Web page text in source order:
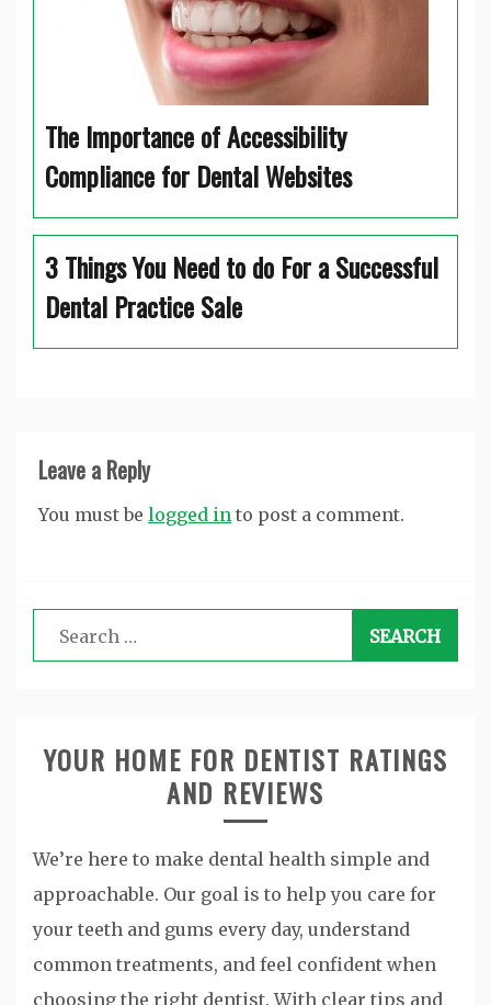
The Importance of Accessibility
Compliance for Dental Websites
3 Things You Need to do For a Successful
Dental Practice Sale
Leave a Reply
You must be logged in to post a comment.
Search
for:
YOUR HOME FOR DENTIST RATINGS
AND REVIEWS
We’re here to make dental health simple and
approachable. Our goal is to help you care for
your teeth and gums every day, understand
common treatments, and feel confident when
choosing the right dentist. With clear tips and